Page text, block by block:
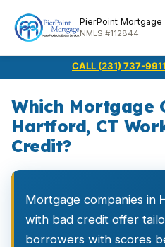
PierPoint Mortgage
NMLS #112844
CALL (231) 737-9911
Which Mortgage
Hartford, CT
Credit?
Mortgage companies in
with bad credit offer
borrowers with scores